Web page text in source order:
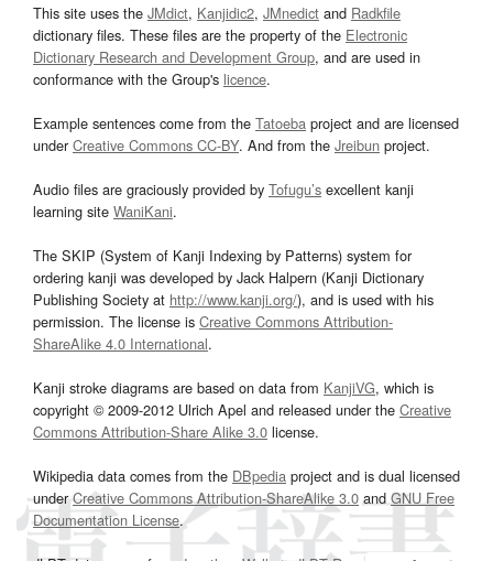
This site uses the JMdict, Kanjidic2, JMnedict and Radkfile
dictionary files. These files are the property of the Electronic
Dictionary Research and Development Group, and are used in
conformance with the Group's licence.
Example sentences come from the Tatoeba project and are licensed
underCreative Commons CC-BY. And from the Jreibun project.
Audio files are graciously provided by Tofugu’s excellent kanji
learning site WaniKani.
The SKIP (System of Kanji Indexing by Patterns) system for
ordering kanji was developed by Jack Halpern (Kanji Dictionary
Publishing Society at http://www.kanji.org/), and is used with his
permission. The license is Creative Commons Attribution-
ShareAlike 4.0 International.
Kanji stroke diagrams are based on data from KanjiVG, which is
copyright © 2009-2012 Ulrich Apel and released under the Creative
Commons Attribution-Share Alike 3.0 license.
Wikipedia data comes from the DBpedia project and is dual licensed
underCreative Commons Attribution-ShareAlike 3.0and GNU Free
Documentation License.